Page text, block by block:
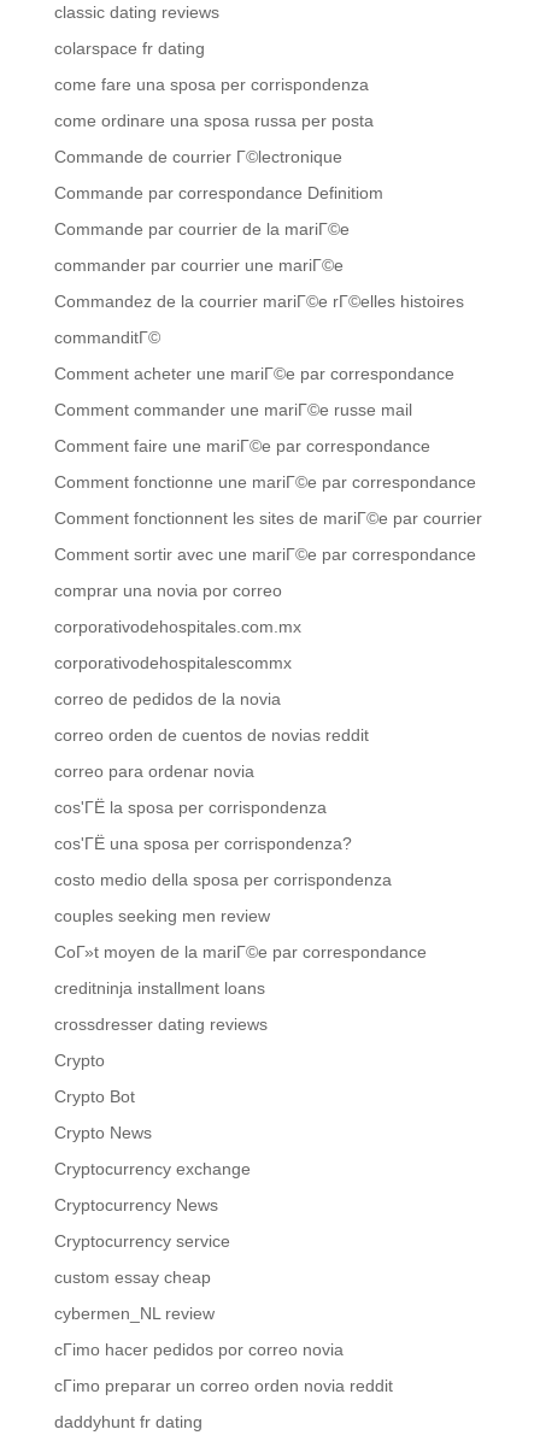
classic dating reviews
colarspace fr dating
come fare una sposa per corrispondenza
come ordinare una sposa russa per posta
Commande de courrier Г©lectronique
Commande par correspondance Definitiom
Commande par courrier de la mariГ©e
commander par courrier une mariГ©e
Commandez de la courrier mariГ©e rГ©elles histoires
commanditГ©
Comment acheter une mariГ©e par correspondance
Comment commander une mariГ©e russe mail
Comment faire une mariГ©e par correspondance
Comment fonctionne une mariГ©e par correspondance
Comment fonctionnent les sites de mariГ©e par courrier
Comment sortir avec une mariГ©e par correspondance
comprar una novia por correo
corporativodehospitales.com.mx
corporativodehospitalescommx
correo de pedidos de la novia
correo orden de cuentos de novias reddit
correo para ordenar novia
cos'ГЁ la sposa per corrispondenza
cos'ГЁ una sposa per corrispondenza?
costo medio della sposa per corrispondenza
couples seeking men review
CoГ»t moyen de la mariГ©e par correspondance
creditninja installment loans
crossdresser dating reviews
Crypto
Crypto Bot
Crypto News
Cryptocurrency exchange
Cryptocurrency News
Cryptocurrency service
custom essay cheap
cybermen_NL review
cГіmo hacer pedidos por correo novia
cГіmo preparar un correo orden novia reddit
daddyhunt fr dating